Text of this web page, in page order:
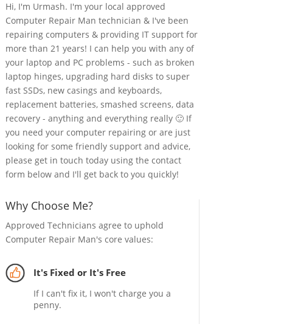
Hi, I'm Urmash. I'm your local approved
Computer Repair Man technician & I've been
repairing computers & providing IT support for
more than 21 years! I can help you with any of
your laptop and PC problems - such as broken
laptop hinges, upgrading hard disks to super
fast SSDs, new casings and keyboards,
replacement batteries, smashed screens, data
recovery - anything and everything really 🙂 If
you need your computer repairing or are just
looking for some friendly support and advice,
please get in touch today using the contact
form below and I'll get back to you quickly!
Why Choose Me?
Approved Technicians agree to uphold
Computer Repair Man's core values:
It's Fixed or It's Free
If I can't fix it, I won't charge you a
penny.